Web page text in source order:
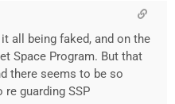
all being faked, and on the
Space Program. But that
there seems to be so
guarding SSP